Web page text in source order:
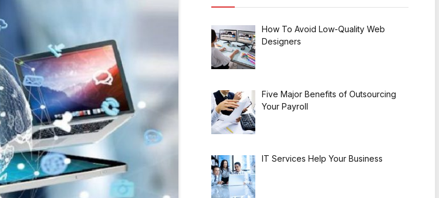
How To Avoid Low-Quality Web
Designers
Five Major Benefits of Outsourcing
Your Payroll
IT Services Help Your Business